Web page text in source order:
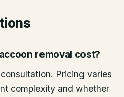
removal cost?
Pricing varies
complexity and whether